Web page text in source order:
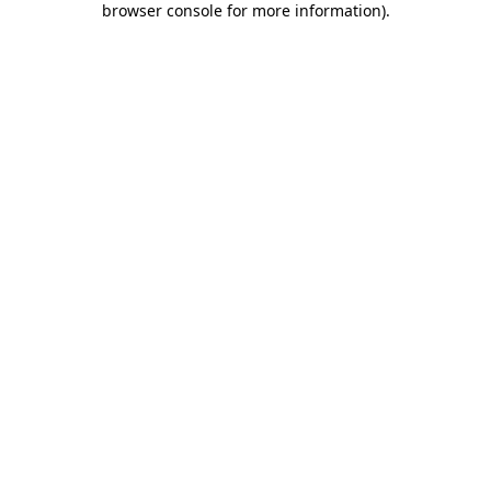
browser console for more information).